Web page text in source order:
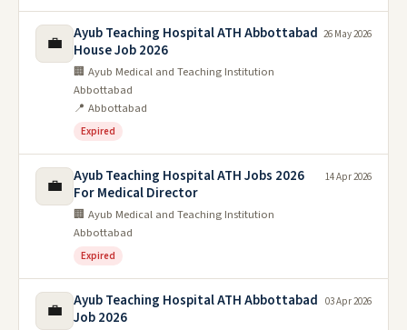
💼
Ayub Teaching Hospital ATH Abbottabad
House Job 2026
🏢 Ayub Medical and Teaching Institution
Abbottabad
📍 Abbottabad
Expired
26 May 2026
💼
Ayub Teaching Hospital ATH Jobs 2026
For Medical Director
🏢 Ayub Medical and Teaching Institution
Abbottabad
Expired
14 Apr 2026
💼
Ayub Teaching Hospital ATH Abbottabad
Job 2026
03 Apr 2026